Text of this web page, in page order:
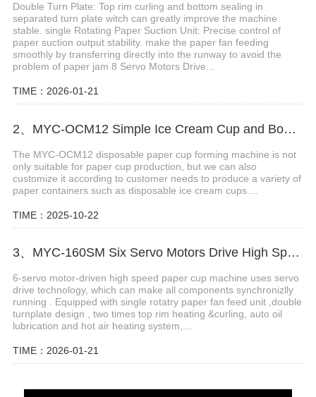
Double Turn Plate: Top rim curling and bottom sealing in
separated turn plate witch can greatly improve the machine
stable. single Rotating Paper Suction Unit: Precise control of
paper suction output stability. make the paper fan feeding
smoothly by transferring directly into the runway to avoid the
problem of paper jam 8 Servo Motors Drive...
TIME：2026-01-21
2、MYC-OCM12 Simple Ice Cream Cup and Bowl Forming Machine
The MYC-OCM12 disposable paper cup forming machine is not
only suitable for paper cup production, but we can also
customize it according to customer needs to produce a variety of
paper containers such as disposable ice cream cups....
TIME：2025-10-22
3、MYC-160SM Six Servo Motors Drive High Speed Paper Cup Machine
6-servo motor-driven high speed paper cup machine uses servo
drive technology, which can make all components synchronizlly
running . Equipped with single rotatry paper fan feed unit ,double
turnplate design , two times top rim heating &curling, auto oil
lubrication and hot air heating system,...
TIME：2026-01-21